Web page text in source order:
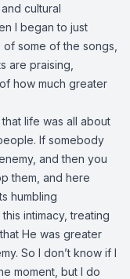
cultural
I began to just
some of the songs,
are praising,
how much greater
life was all about
If somebody
and then you
them, and here
humbling
intimacy, treating
He was greater
So I don’t know if I
moment, but I do